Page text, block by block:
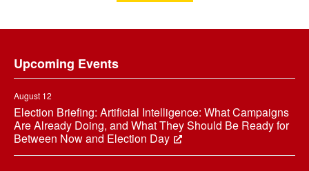
Upcoming Events
August 12
Election Briefing: Artificial Intelligence: What Campaigns
Are Already Doing, and What They Should Be Ready for
Between Now and Election Day